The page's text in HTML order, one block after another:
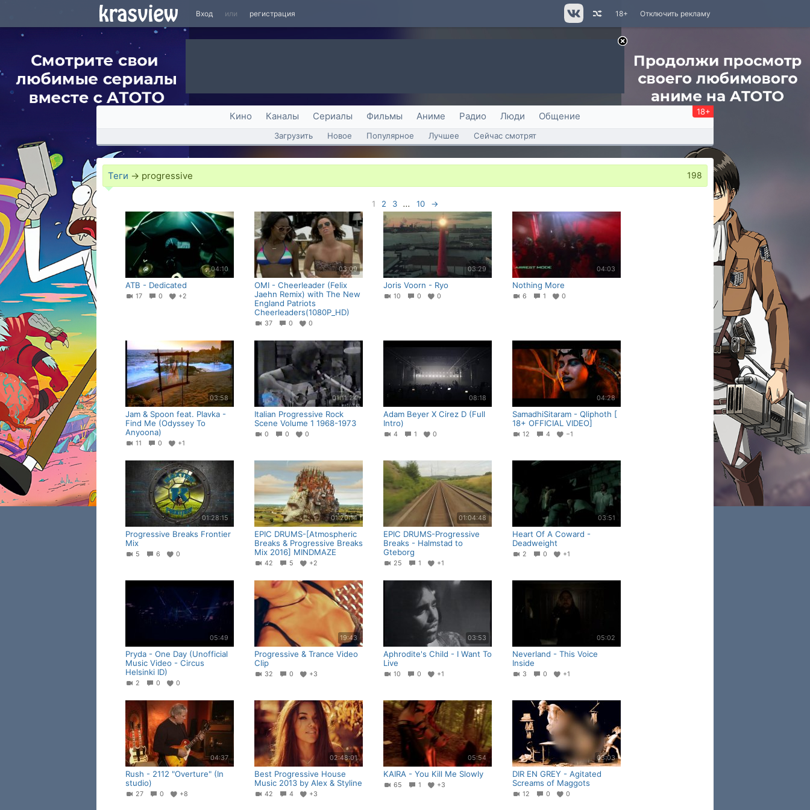
Вход или регистрация Отключить рекламу
18+
Кино Каналы Сериалы Фильмы Аниме Радио Люди Общение 18+
Загрузить Новое Популярное Лучшее Сейчас смотрят
Теги → progressive 198
1 2 3 ... 10 →
04:10
ATB - Dedicated
17 0 +2
03:09
OMI - Cheerleader (Felix
Jaehn Remix) with The New
England Patriots
Cheerleaders(1080P_HD)
37 0 0
03:29
Joris Voorn - Ryo
10 0 0
04:03
Nothing More
6 1 0
03:58
Jam & Spoon feat. Plavka -
Find Me (Odyssey To
Anyoona)
11 0 +1
01:11:24
Italian Progressive Rock
Scene Volume 1 1968-1973
0 0 0
08:18
Adam Beyer X Cirez D (Full
Intro)
4 1 0
04:28
SamadhiSitaram - Qliphoth [
18+ OFFICIAL VIDEO]
12 4 −1
01:28:15
Progressive Breaks Frontier
Mix
5 6 0
01:20:14
EPIC DRUMS-[Atmospheric
Breaks & Progressive Breaks
Mix 2016] MINDMAZE
42 5 +2
01:04:48
EPIC DRUMS-Progressive
Breaks - Halmstad to
Gteborg
25 1 +1
03:51
Heart Of A Coward -
Deadweight
2 0 +1
05:49
Pryda - One Day (Unofficial
Music Video - Circus
Helsinki ID)
2 0 0
19:43
Progressive & Trance Video
Clip
32 0 +3
03:53
Aphrodite's Child - I Want To
Live
10 0 +1
05:02
Neverland - This Voice
Inside
3 0 +1
04:37
Rush - 2112 "Overture" (In
studio)
27 0 +8
02:48:01
Best Progressive House
Music 2013 by Alex & Styline
42 4 +3
05:54
KAIRA - You Kill Me Slowly
65 1 +3
03:03
DIR EN GREY - Agitated
Screams of Maggots
12 0 0